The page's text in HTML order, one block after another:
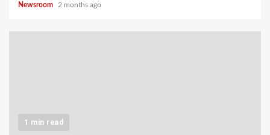
Newsroom 2 months ago
1 min read